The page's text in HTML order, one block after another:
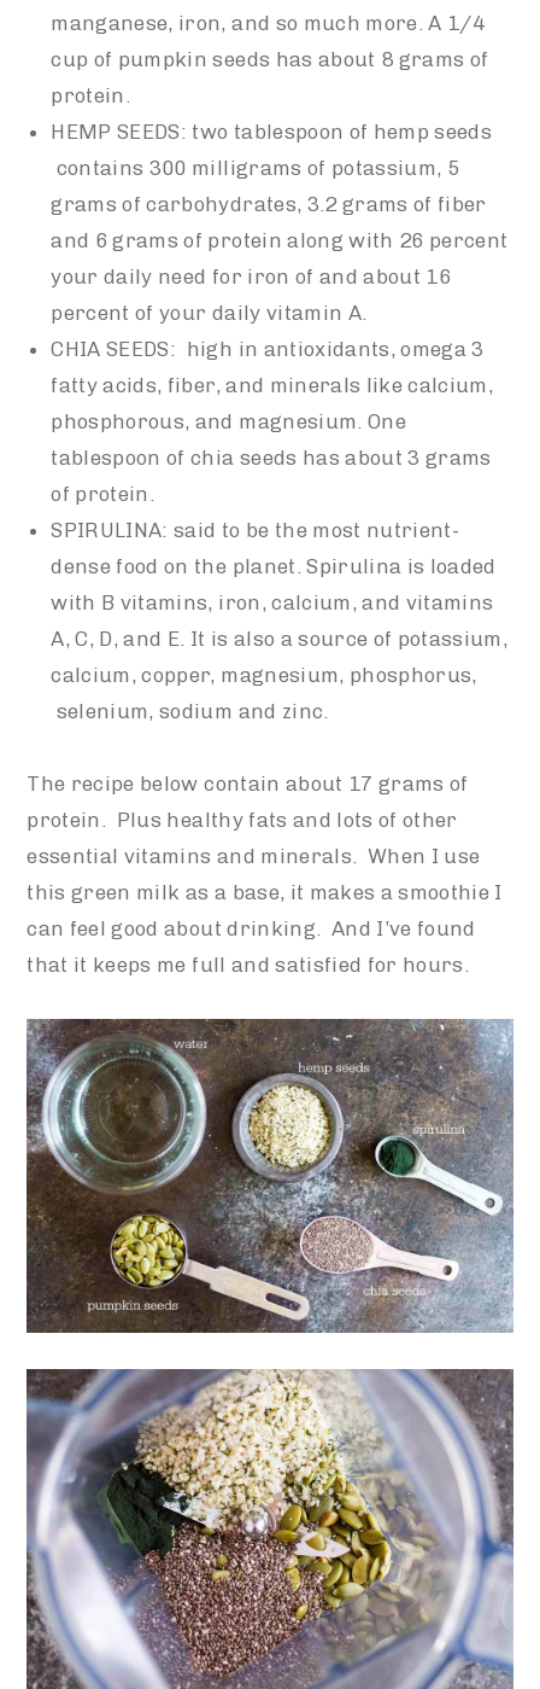
manganese, iron, and so much more. A 1/4
cup of pumpkin seeds has about 8 grams of
protein.
HEMP SEEDS: two tablespoon of hemp seeds
contains 300 milligrams of potassium, 5
grams of carbohydrates, 3.2 grams of fiber
and 6 grams of protein along with 26 percent
your daily need for iron of and about 16
percent of your daily vitamin A.
CHIA SEEDS: high in antioxidants, omega 3
fatty acids, fiber, and minerals like calcium,
phosphorous, and magnesium. One
tablespoon of chia seeds has about 3 grams
of protein.
SPIRULINA: said to be the most nutrient-
dense food on the planet. Spirulina is loaded
with B vitamins, iron, calcium, and vitamins
A, C, D, and E. It is also a source of potassium,
calcium, copper, magnesium, phosphorus,
selenium, sodium and zinc.
The recipe below contain about 17 grams of
protein. Plus healthy fats and lots of other
essential vitamins and minerals. When I use
this green milk as a base, it makes a smoothie I
can feel good about drinking. And I’ve found
that it keeps me full and satisfied for hours.